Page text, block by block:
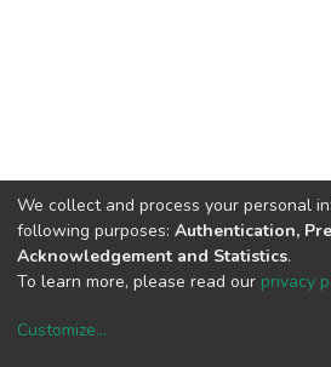
copyright ©
We collect and process your personal
following purposes: Authentication,
Acknowledgement and Statistics.
To learn more, please read our privacy
Customize...